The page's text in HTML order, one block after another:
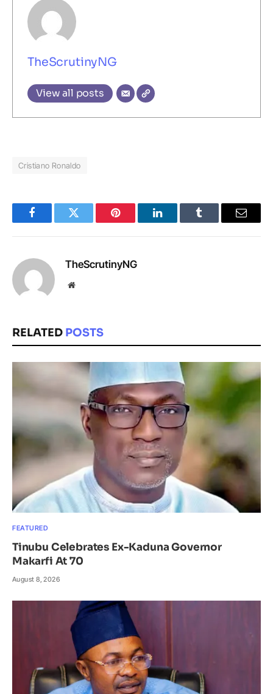
TheScrutinyNG
View all posts
Cristiano Ronaldo
FacebookTwitter Pinterest LinkedInTumblr Email
TheScrutinyNG
Website
RELATED POSTS
FEATURED
Tinubu Celebrates Ex-Kaduna Governor
Makarfi At 70
August 8, 2026